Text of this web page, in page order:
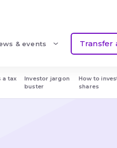
& events Transfer
a tax
Investor jargon
buster
How to
shares